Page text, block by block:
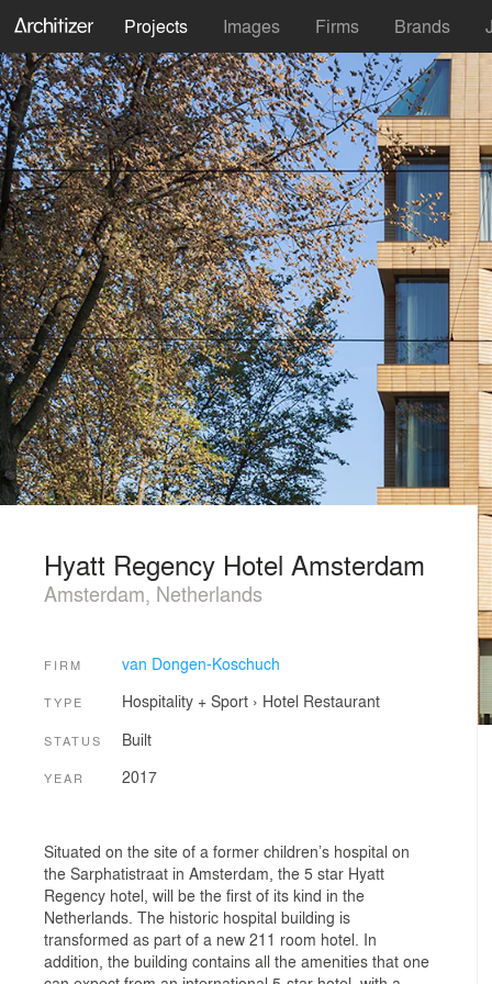
Projects Images Firms Brands
Hyatt Regency Hotel Amsterdam
Amsterdam, Netherlands
FIRM van Dongen-Koschuch
TYPE Hospitality + Sport› Hotel Restaurant
STATUS Built
YEAR 2017
Situated on the site of a former children’s hospital on
the Sarphatistraat in Amsterdam, the 5 star Hyatt
Regency hotel, will be the first of its kind in the
Netherlands. The historic hospital building is
transformed as part of a new 211 room hotel. In
addition, the building contains all the amenities that one